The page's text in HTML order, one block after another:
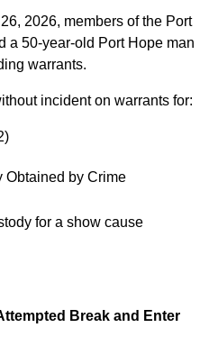
2026, members of the Port
a 50-year-old Port Hope man
warrants.
incident on warrants for:
Obtained by Crime
for a show cause
Break and Enter